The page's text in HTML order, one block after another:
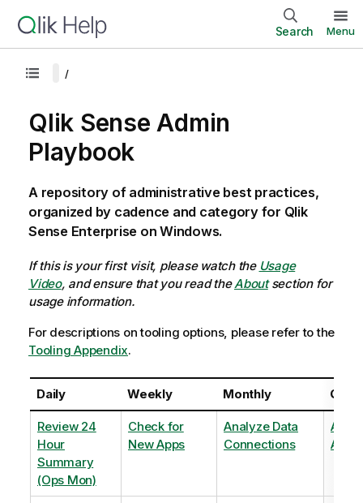
Search Menu
Qlik Sense Admin
Playbook
A repository of administrative best practices,
organized by cadence and category for Qlik
Sense Enterprise on Windows.
If this is your first visit, please watch the Usage
Video, and ensure that you read theAboutsection for
usage information.
For descriptions on tooling options, please refer to the
Tooling Appendix.
Daily Weekly Monthly
Review 24
Hour
Summary
(Ops Mon)
Check for
New Apps
Analyze Data
Connections